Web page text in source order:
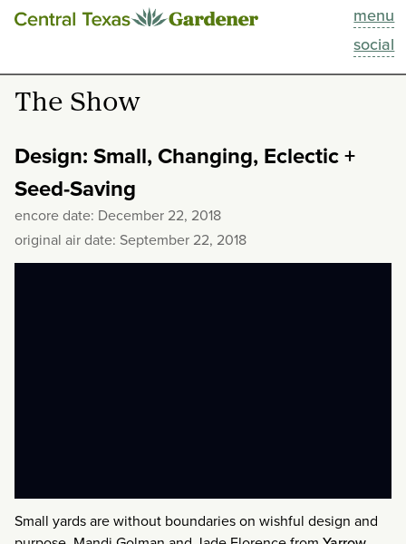
menu
social
This Week
Blog
Search
The Show
Design: Small, Changing, Eclectic +
Seed-Saving
encore date: December 22, 2018
original air date: September 22, 2018
Small yards are without boundaries on wishful design and